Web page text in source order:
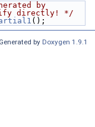
by
directly! */
();
Generated by Doxygen 1.9.1